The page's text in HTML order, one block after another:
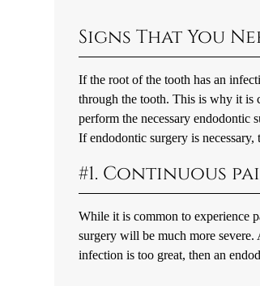
Signs That You
If the root of the tooth has an
through the tooth. This is why it is
perform the necessary endodontic
If endodontic surgery is
#1. Continuous
While it is common to experience
surgery will be much more
infection is too great, then an